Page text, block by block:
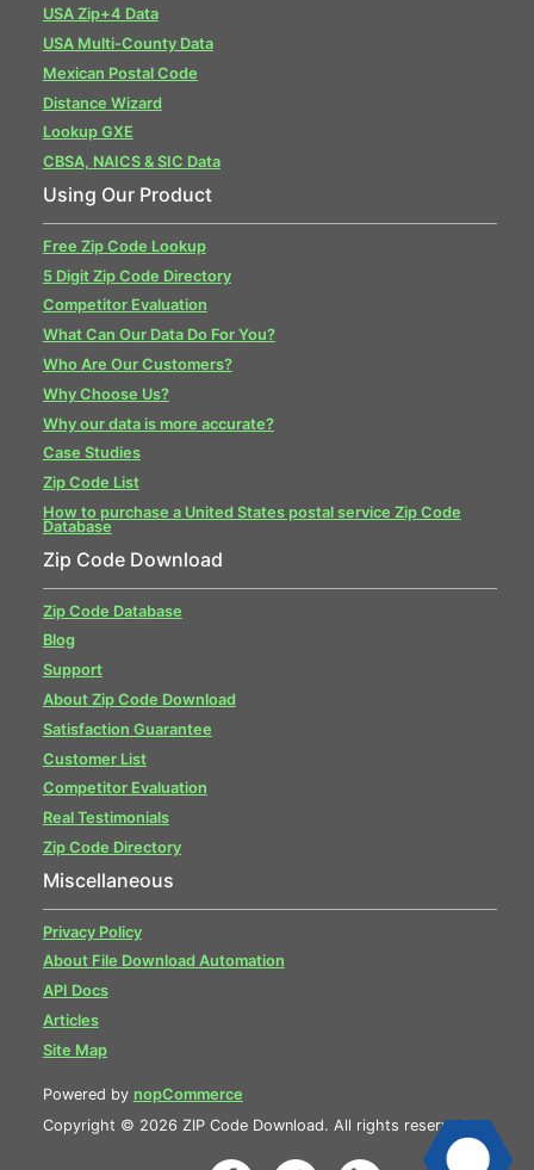
USA Zip+4 Data
USA Multi-County Data
Mexican Postal Code
Distance Wizard
Lookup GXE
CBSA, NAICS & SIC Data
Using Our Product
Free Zip Code Lookup
5 Digit Zip Code Directory
Competitor Evaluation
What Can Our Data Do For You?
Who Are Our Customers?
Why Choose Us?
Why our data is more accurate?
Case Studies
Zip Code List
How to purchase a United States postal service Zip Code
Database
Zip Code Download
Zip Code Database
Blog
Support
About Zip Code Download
Satisfaction Guarantee
Customer List
Competitor Evaluation
Real Testimonials
Zip Code Directory
Miscellaneous
Privacy Policy
About File Download Automation
API Docs
Articles
Site Map
Powered by nopCommerce
Copyright © 2026 ZIP Code Download. All rights reserved.